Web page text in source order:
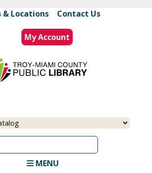
to
main
content
& Locations| Contact Us
My Account
MENU